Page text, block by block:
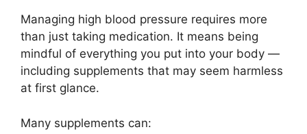
Managing high blood pressure requires more
than just taking medication. It means being
mindful of everything you put into your body —
including supplements that may seem harmless
at first glance.
Many supplements can: